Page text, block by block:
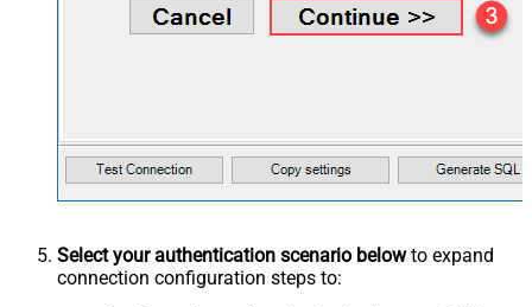
Select your authentication scenario belowto expand
connection configuration steps to: